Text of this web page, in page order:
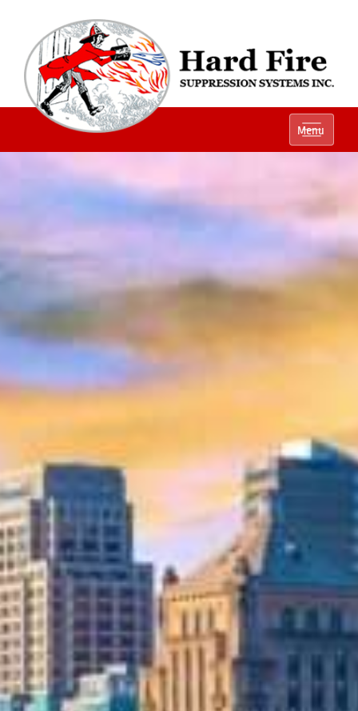
Menu